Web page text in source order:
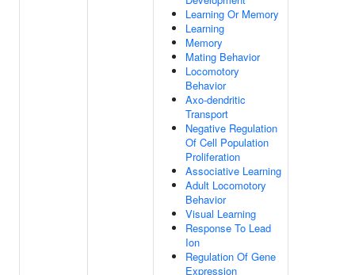
Learning Or Memory
Learning
Memory
Mating Behavior
Locomotory
Behavior
Axo-dendritic
Transport
Negative Regulation
Of Cell Population
Proliferation
Associative Learning
Adult Locomotory
Behavior
Visual Learning
Response To Lead
Ion
Regulation Of Gene
Expression